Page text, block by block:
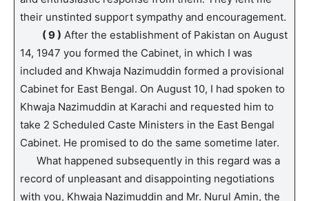
their unstinted support sympathy and encouragement.
( 9 ) After the establishment of Pakistan on August
14, 1947 you formed the Cabinet, in which I was
included and Khwaja Nazimuddin formed a provisional
Cabinet for East Bengal. On August 10, I had spoken to
Khwaja Nazimuddin at Karachi and requested him to
take 2 Scheduled Caste Ministers in the East Bengal
Cabinet. He promised to do the same sometime later.
What happened subsequently in this regard was a
record of unpleasant and disappointing negotiations
with you, Khwaja Nazimuddin and Mr. Nurul Amin, the